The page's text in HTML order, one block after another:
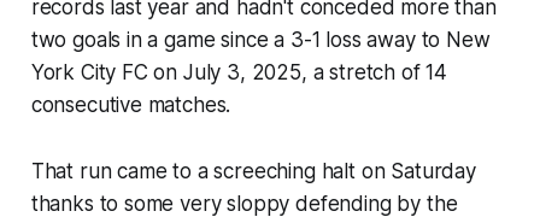
records last year and hadn't conceded more than
two goals in a game since a 3-1 loss away to New
York City FC on July 3, 2025, a stretch of 14
consecutive matches.
That run came to a screeching halt on Saturday
thanks to some very sloppy defending by the